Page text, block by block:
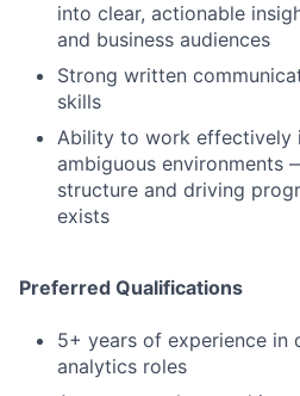
into clear, actionable
and business audiences
Strong written
skills
Ability to work effectively
ambiguous
structure and driving
exists
Preferred Qualifications
5+ years of experience in
analytics roles